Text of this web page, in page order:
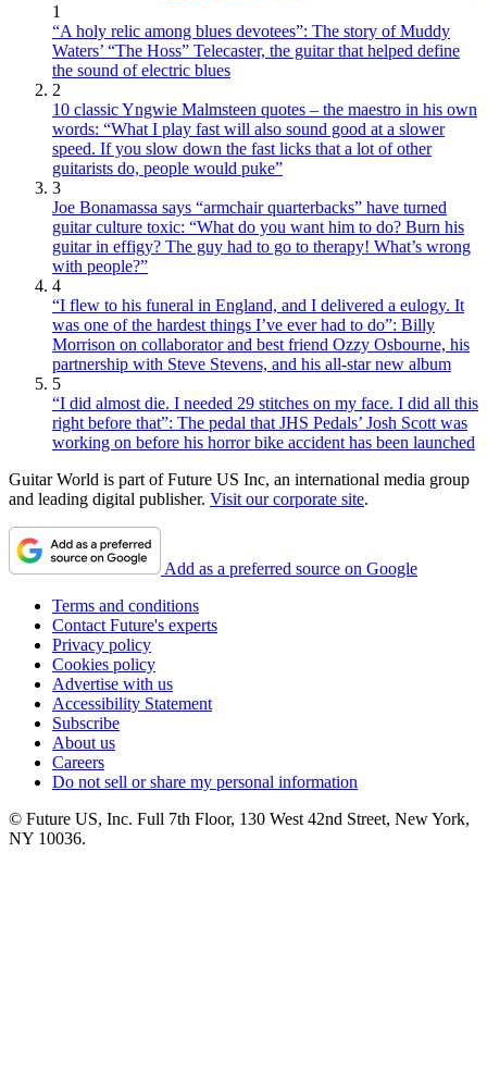
1
“A holy relic among blues devotees”: The story of Muddy
Waters’ “The Hoss” Telecaster, the guitar that helped define
the sound of electric blues
2
10 classic Yngwie Malmsteen quotes – the maestro in his own
words: “What I play fast will also sound good at a slower
speed. If you slow down the fast licks that a lot of other
guitarists do, people would puke”
3
Joe Bonamassa says “armchair quarterbacks” have turned
guitar culture toxic: “What do you want him to do? Burn his
guitar in effigy? The guy had to go to therapy! What’s wrong
with people?”
4
“I flew to his funeral in England, and I delivered a eulogy. It
was one of the hardest things I’ve ever had to do”: Billy
Morrison on collaborator and best friend Ozzy Osbourne, his
partnership with Steve Stevens, and his all-star new album
5
“I did almost die. I needed 29 stitches on my face. I did all this
right before that”: The pedal that JHS Pedals’ Josh Scott was
working on before his horror bike accident has been launched
Guitar World is part of Future US Inc, an international media group
and leading digital publisher. Visit our corporate site.
Add as a preferred source on Google
Terms and conditions
Contact Future's experts
Privacy policy
Cookies policy
Advertise with us
Accessibility Statement
Subscribe
About us
Careers
Do not sell or share my personal information
© Future US, Inc. Full 7th Floor, 130 West 42nd Street, New York,
NY 10036.